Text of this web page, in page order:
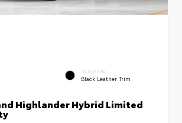
INTERIOR
Black Leather Trim
Highlander Hybrid Limited